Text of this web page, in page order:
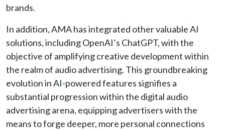
brands.
In addition, AMA has integrated other valuable AI
solutions, including OpenAI’s ChatGPT, with the
objective of amplifying creative development within
the realm of audio advertising. This groundbreaking
evolution in AI-powered features signifies a
substantial progression within the digital audio
advertising arena, equipping advertisers with the
means to forge deeper, more personal connections